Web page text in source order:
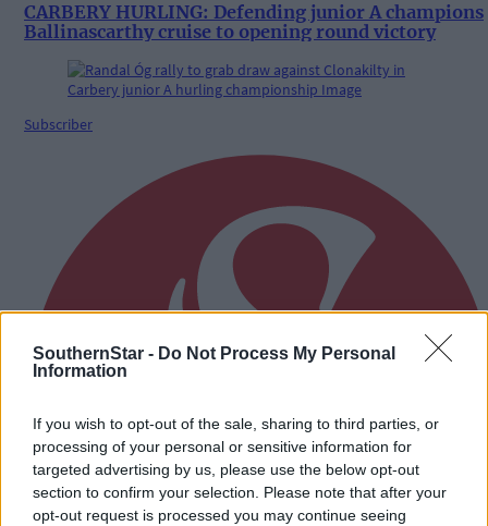
SouthernStar - Do Not Process My Personal
Information
If you wish to opt-out of the sale, sharing to third parties, or
processing of your personal or sensitive information for
targeted advertising by us, please use the below opt-out
section to confirm your selection. Please note that after your
opt-out request is processed you may continue seeing
CARBERY HURLING: Defending junior A champions
Ballinascarthy cruise to opening round victory
Subscriber